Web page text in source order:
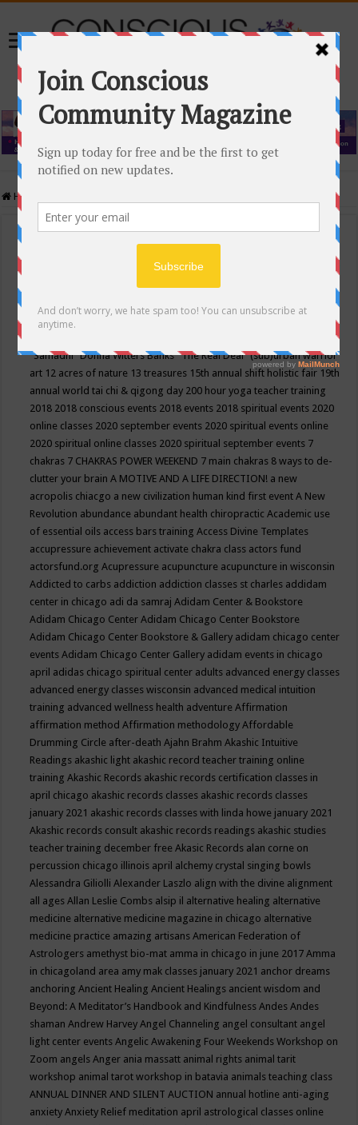
Home
Events Calendar
Conscious Community
"Samadhi" Donna Witters Banks"The Real Deal"(sub)urban warrior
art 12 acres of nature 13 treasures 15th annual shift holistic fair 19th
annual world tai chi & qigong day 200 hour yoga teacher training
2018 2018 conscious events 2018 events 2018 spiritual events 2020
online classes 2020 september events 2020 spiritual events online
2020 spiritual online classes 2020 spiritual september events 7
chakras 7 CHAKRAS POWER WEEKEND 7 main chakras 8 ways to de-
clutter your brainA MOTIVE AND A LIFE DIRECTION! a new
acropolis chiacgo a new civilization human kind first eventA New
Revolution abundance abundant health chiropracticAcademic use
of essential oils access bars trainingAccess Divine Templates
accupressure achievement activate chakra class actors fund
actorsfund.orgAcupressure acupuncture acupuncture in wisconsin
Addicted to carbs addiction addiction classes st charles addidam
center in chicago adi da samrajAdidam Center & Bookstore
Adidam Chicago CenterAdidam Chicago Center Bookstore
Adidam Chicago Center Bookstore & Gallery adidam chicago center
eventsAdidam Chicago Center Gallery adidam events in chicago
april adidas chicago spiritual center adults advanced energy classes
advanced energy classes wisconsin advanced medical intuition
training advanced wellness health adventureAffirmation
affirmation methodAffirmation methodologyAffordable
Drumming Circle after-deathAjahn BrahmAkashic Intuitive
Readings akashic light akashic record teacher training online
trainingAkashic Records akashic records certification classes in
april chicago akashic records classes akashic records classes
january 2021 akashic records classes with linda howe january 2021
Akashic records consult akashic records readings akashic studies
teacher training december freeAkasic Records alan corne on
percussion chicago illinois april alchemy crystal singing bowls
Alessandra GiliolliAlexander Laszlo align with the divine alignment
all agesAllan Leslie Combs alsip il alternative healing alternative
medicine alternative medicine magazine in chicago alternative
medicine practice amazing artisansAmerican Federation of
Astrologers amethyst bio-mat amma in chicago in june 2017Amma
in chicagoland area amy mak classes january 2021 anchor dreams
anchoringAncient HealingAncient Healings ancient wisdom and
Beyond: A Meditator’s Handbook and KindfulnessAndesAndes
shamanAndrew HarveyAngel Channeling angel consultant angel
light center eventsAngelic Awakening Four Weekends Workshop on
Zoom angelsAnger ania massatt animal rights animal tarit
workshop animal tarot workshop in batavia animals teaching class
ANNUAL DINNER AND SILENT AUCTION annual hotline anti-aging
anxietyAnxiety Relief meditation april astrological classes online